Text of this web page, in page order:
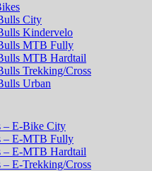
City
Kindervelo
MTB Fully
MTB Hardtail
Trekking/Cross
Urban
– E-Bike City
– E-MTB Fully
– E-MTB Hardtail
– E-Trekking/Cross